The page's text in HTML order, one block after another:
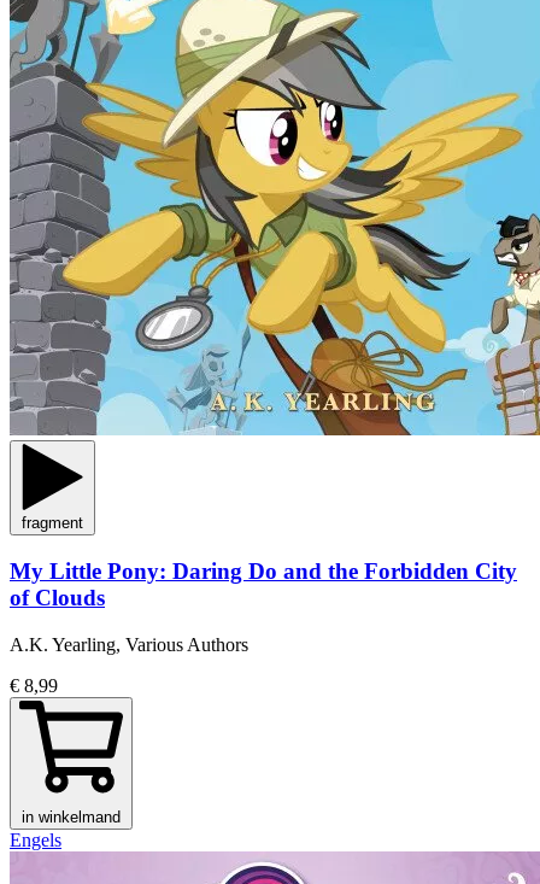
fragment
My Little Pony: Daring Do and the Forbidden City
of Clouds
A.K. Yearling, Various Authors
€ 8,99
in winkelmand
Engels